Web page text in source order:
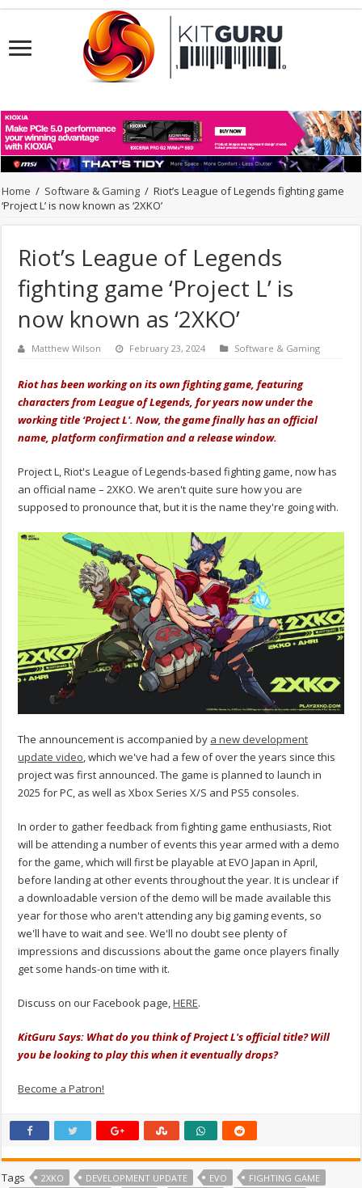
Home / Software & Gaming / Riot’s League of Legends fighting game
‘Project L’ is now known as ‘2XKO’
Riot’s League of Legends
fighting game ‘Project L’ is
now known as ‘2XKO’
Matthew Wilson February 23, 2024 Software & Gaming
Riot has been working on its own fighting game, featuring
characters from League of Legends, for years now under the
working title ‘Project L'. Now, the game finally has an official
name, platform confirmation and a release window.
Project L, Riot's League of Legends-based fighting game, now has
an official name – 2XKO. We aren't quite sure how you are
supposed to pronounce that, but it is the name they're going with.
The announcement is accompanied by a new development
update video, which we've had a few of over the years since this
project was first announced. The game is planned to launch in
2025 for PC, as well as Xbox Series X/S and PS5 consoles.
In order to gather feedback from fighting game enthusiasts, Riot
will be attending a number of events this year armed with a demo
for the game, which will first be playable at EVO Japan in April,
before landing at other events throughout the year. It is unclear if
a downloadable version of the demo will be made available this
year for those who aren't attending any big gaming events, so
we'll have to wait and see. We'll no doubt see plenty of
impressions and discussions about the game once players finally
get some hands-on time with it.
Discuss on our Facebook page,HERE.
KitGuru Says: What do you think of Project L's official title? Will
you be looking to play this when it eventually drops?
Become a Patron!
Tags 2XKO DEVELOPMENT UPDATE EVO
FIGHTING GAME